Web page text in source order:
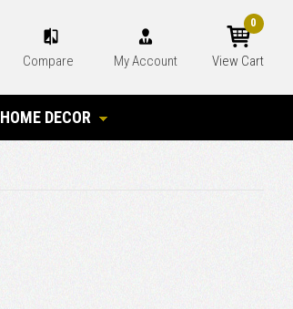
Compare My Account View Cart
0
HOME DECOR